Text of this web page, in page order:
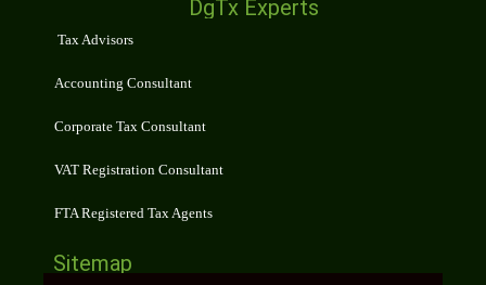
DgTx Experts
Tax Advisors
Accounting Consultant
Corporate Tax Consultant
VAT Registration Consultant
FTA Registered Tax Agents
Sitemap